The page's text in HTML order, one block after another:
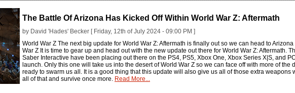
The Battle Of Arizona Has Kicked Off Within World War Z: Aftermath
by David 'Hades' Becker [ Friday, 12th of July 2024 - 09:00 PM ]
World War Z The next big update for World War Z: Aftermath is finally out so we can head to
War Z It is time to gear up and head out with the new update out there for World War Z: Aftermath.
Saber Interactive have been placing out there on the PS4, PS5, Xbox One, Xbox Series X|S, and
launch. Only this one will take us into the desert of World War Z so we can face off with more of the
ready to swarm us all. It is a good thing that this update will also give us all of those extra weapons
all of that and survive once more. Read More...